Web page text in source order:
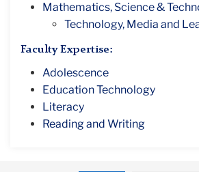
Mathematics, Science &
Technology, Media and
Faculty Expertise:
Adolescence
Education Technology
Literacy
Reading and Writing